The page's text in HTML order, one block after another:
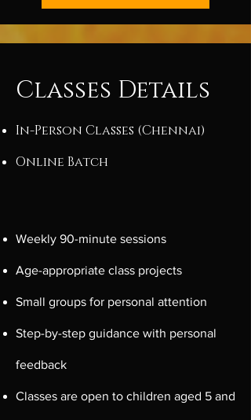
Classes Details
In-Person Classes (Chennai)
Online Batch
Weekly 90-minute sessions
Age-appropriate class projects
Small groups for personal attention
Step-by-step guidance with personal
feedback
​Classes are open to children aged 5 and